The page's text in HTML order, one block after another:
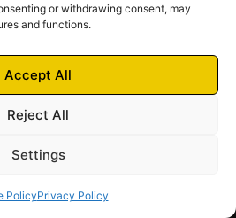
or withdrawing consent, may
and functions.
Accept All
Reject All
Settings
PolicyPrivacy Policy
Cookie
Policy
– 2025 Futrich
Bosco 3A – 21038 Leggiuno (VA) | P.IVA
| Camera di Commercio di Varese